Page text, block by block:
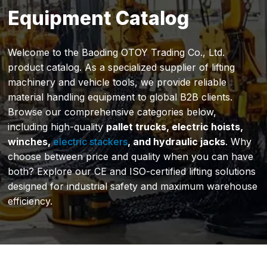
Equipment Catalog
Welcome to the Baoding OTOY Trading Co., Ltd.
product catalog. As a specialized supplier of lifting
machinery and vehicle tools, we provide reliable
material handling equipment to global B2B clients.
Browse our comprehensive categories below,
including high-qualitypallet trucks, electric hoists,
winches,electric stackers, and hydraulic jacks. Why
choose between price and quality when you can have
both? Explore our CE and ISO-certified lifting solutions
designed for industrial safety and maximum warehouse
efficiency.